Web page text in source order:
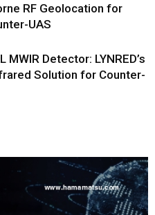
RF Geolocation for
UAS
MWIR Detector: LYNRED’s
Solution for Counter-